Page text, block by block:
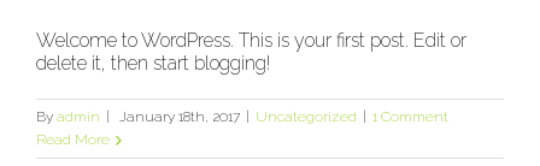
Welcome to WordPress. This is your first post. Edit or
delete it, then start blogging!
By admin January 18th, 2017 Uncategorized
1 Comment
Read More